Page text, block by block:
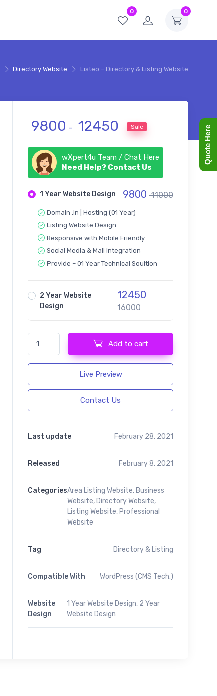
0 0
Directory Website Listeo – Directory & Listing Website
9800 – 12450 Price range: ₹ 9800
Sale
wXpert4u Team / Chat Here
Need Help? Contact Us
1 Year Website Design 9800 11000
Domain .in | Hosting (01 Year)
Listing Website Design
Responsive with Mobile Friendly
Social Media & Mail Integration
Provide – 01 Year Technical Soultion
2 Year Website
Design
12450
16000
Listeo - Directory & Listing Website quantity
Add to cart
Live Preview
Contact Us
Last update February 28, 2021
Released February 8, 2021
CategoriesArea Listing Website, Business
Website, Directory Website,
Listing Website, Professional
Website
Tag Directory & Listing
Compatible With WordPress (CMS Tech.)
Website
Design
1 Year Website Design, 2 Year
Website Design
Quote Here